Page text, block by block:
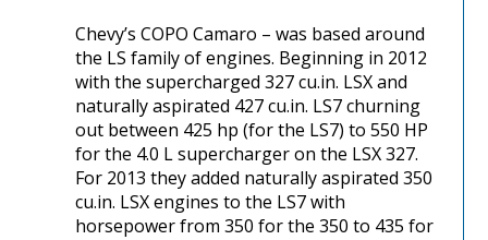
Chevy’s COPO Camaro – was based around
the LS family of engines. Beginning in 2012
with the supercharged 327 cu.in. LSX and
naturally aspirated 427 cu.in. LS7 churning
out between 425 hp (for the LS7) to 550 HP
for the 4.0 L supercharger on the LSX 327.
For 2013 they added naturally aspirated 350
cu.in. LSX engines to the LS7 with
horsepower from 350 for the 350 to 435 for